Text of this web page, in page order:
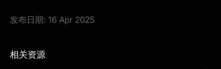
发布日期: 16 Apr 2025
相关资源